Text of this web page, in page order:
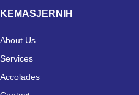
KEMASJERNIH
About Us
Services
Accolades